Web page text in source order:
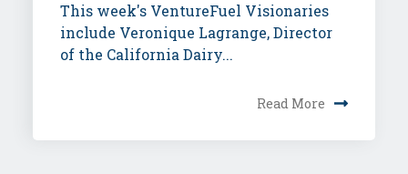
This week's VentureFuel Visionaries
include Veronique Lagrange, Director
of the California Dairy...
Read More